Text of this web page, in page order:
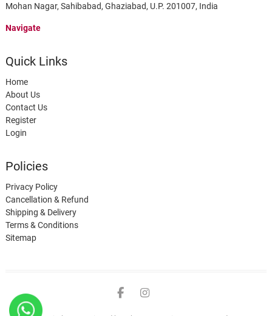
Mohan Nagar, Sahibabad, Ghaziabad, U.P. 201007, India
Navigate
Quick Links
Home
About Us
Contact Us
Register
Login
Policies
Privacy Policy
Cancellation & Refund
Shipping & Delivery
Terms & Conditions
Sitemap